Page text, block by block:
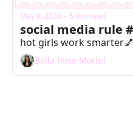
May 8, 2024 • 5 min read
social media rule
hot girls work smarter💅
Bella Rose Mortel